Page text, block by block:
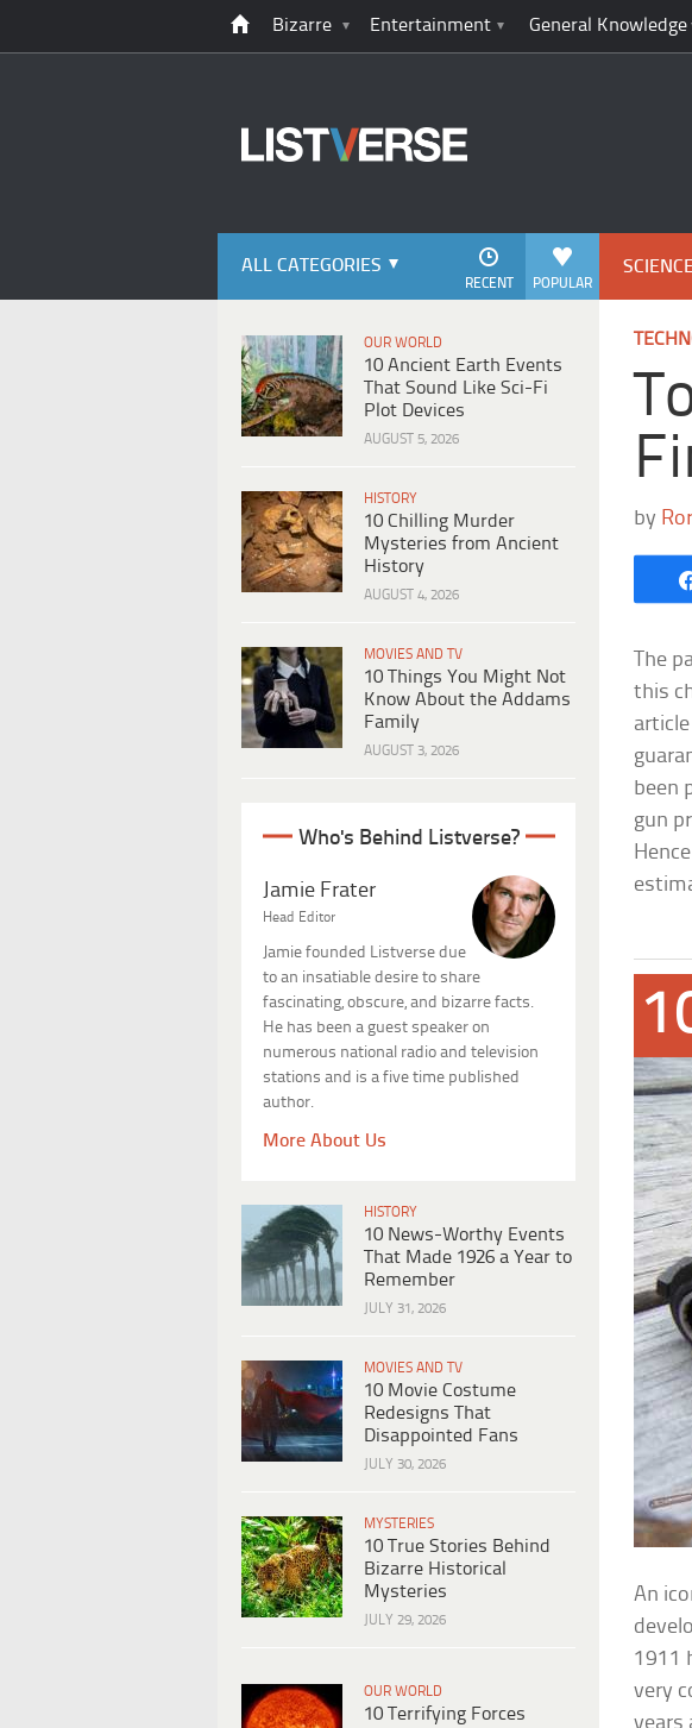
Bizarre Entertainment General Knowledge
ALL CATEGORIES
POPULAR
RECENT
OUR WORLD
10 Ancient Earth Events
That Sound Like Sci-Fi
Plot Devices
AUGUST 5, 2026
HISTORY
10 Chilling Murder
Mysteries from Ancient
History
AUGUST 4, 2026
MOVIES AND TV
10 Things You Might Not
Know About the Addams
Family
AUGUST 3, 2026
Who's Behind Listverse?
Jamie Frater
Head Editor
Jamie founded Listverse due
to an insatiable desire to share
fascinating, obscure, and bizarre facts.
He has been a guest speaker on
numerous national radio and television
stations and is a five time published
author.
More About Us
HISTORY
10 News-Worthy Events
That Made 1926 a Year to
Remember
JULY 31, 2026
MOVIES AND TV
10 Movie Costume
Redesigns That
Disappointed Fans
JULY 30, 2026
MYSTERIES
10 True Stories Behind
Bizarre Historical
Mysteries
JULY 29, 2026
OUR WORLD
10 Terrifying Forces
by
The
this
been
gun
An
1911
very
years